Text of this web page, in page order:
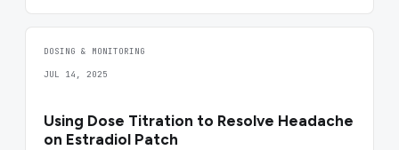
DOSING & MONITORING
JUL 14, 2025
Using Dose Titration to Resolve Headache
on Estradiol Patch